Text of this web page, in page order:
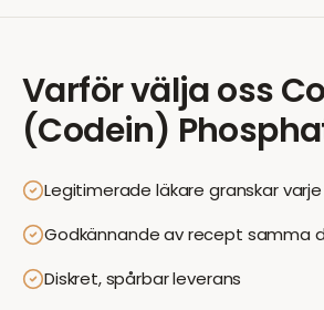
Varför välja oss
(Codein)
Legitimerade läkare granskar
Godkännande av recept samma
Diskret, spårbar leverans